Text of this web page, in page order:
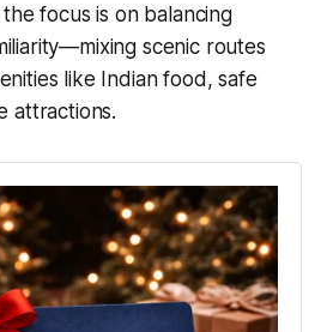
focus is on balancing
scenic routes
like Indian food, safe
attractions.